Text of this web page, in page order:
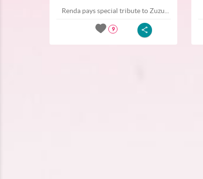
Renda pays special tribute to Zuzu...
9